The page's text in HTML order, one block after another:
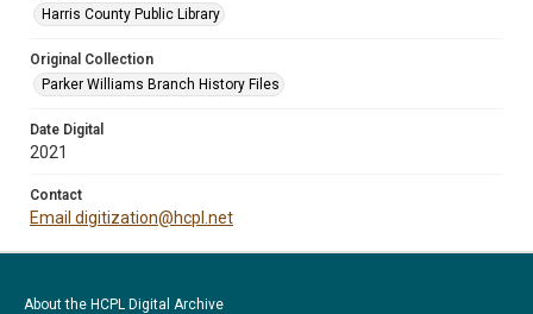
Harris County Public Library
Original Collection
Parker Williams Branch History Files
Date Digital
2021
Contact
Email digitization@hcpl.net
About the HCPL Digital Archive